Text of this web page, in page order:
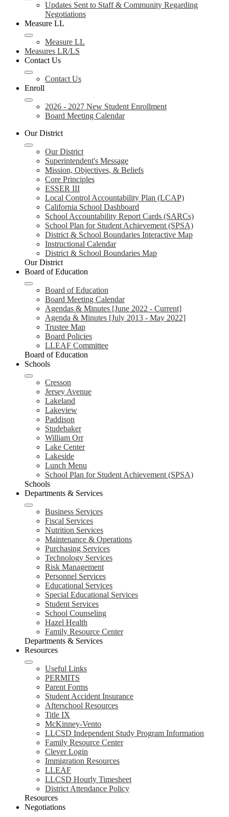
Updates Sent to Staff & Community Regarding
Negotiations
Measure LL
Measure LL
Measures LR/LS
Contact Us
Contact Us
Enroll
2026 - 2027 New Student Enrollment
Board Meeting Calendar
Our District
Our District
Superintendent's Message
Mission, Objectives, & Beliefs
Core Principles
ESSER III
Local Control Accountability Plan (LCAP)
California School Dashboard
School Accountability Report Cards (SARCs)
School Plan for Student Achievement (SPSA)
District & School Boundaries Interactive Map
Instructional Calendar
District & School Boundaries Map
Our District
Board of Education
Board of Education
Board Meeting Calendar
Agendas & Minutes [June 2022 - Current]
Agenda & Minutes [July 2013 - May 2022]
Trustee Map
Board Policies
LLEAF Committee
Board of Education
Schools
Cresson
Jersey Avenue
Lakeland
Lakeview
Paddison
Studebaker
William Orr
Lake Center
Lakeside
Lunch Menu
School Plan for Student Achievement (SPSA)
Schools
Departments & Services
Business Services
Fiscal Services
Nutrition Services
Maintenance & Operations
Purchasing Services
Technology Services
Risk Management
Personnel Services
Educational Services
Special Educational Services
Student Services
School Counseling
Hazel Health
Family Resource Center
Departments & Services
Resources
Useful Links
PERMITS
Parent Forms
Student Accident Insurance
Afterschool Resources
Title IX
McKinney-Vento
LLCSD Independent Study Program Information
Family Resource Center
Clever Login
Immigration Resources
LLEAF
LLCSD Hourly Timesheet
District Attendance Policy
Resources
Negotiations